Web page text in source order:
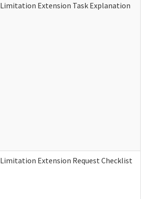
Limitation Extension Task Explanation
Limitation Extension Request Checklist